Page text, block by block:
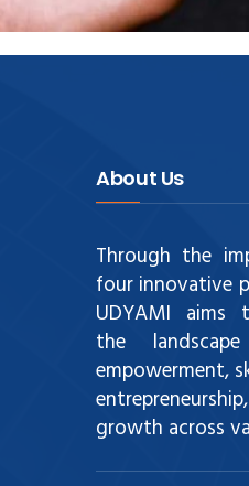
About Us
Through the
four innovative
UDYAMI aims
the
empowerment,
growth across